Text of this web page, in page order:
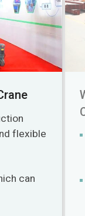
flexible
can